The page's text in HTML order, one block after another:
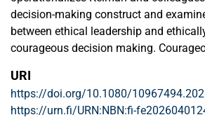
decision-making construct and
between ethical leadership and
courageous decision making.
that face institutional voids. By
multi-level data from 289 police
supervisors in Bangladesh, we found
URI
https://doi.org/10.1080/
https://urn.fi/URN:NBN:fi-